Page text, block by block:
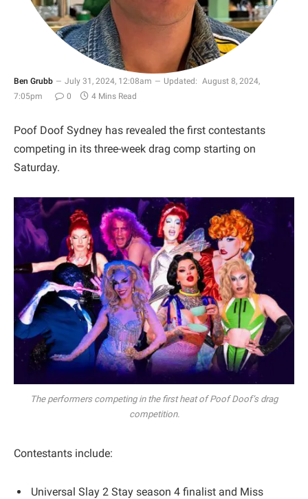
Ben Grubb July 31, 2024, 12:08am Updated: August 8, 2024,
7:05pm
0 4 Mins Read
Poof Doof Sydney has revealed the first contestants
competing in its three-week drag comp starting on
Saturday.
The performers competing in the first heat of Poof Doof’s drag
competition.
Contestants include:
Universal Slay 2 Stay season 4 finalist and Miss